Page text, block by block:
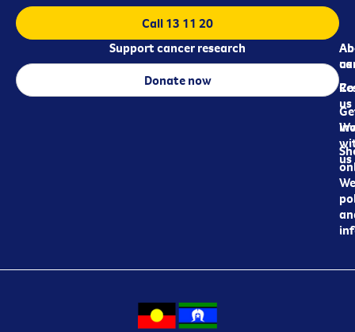
us
us
us
Call 13 11 20
Support cancer research
Donate now